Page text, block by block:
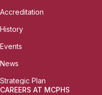
Accreditation
History
Events
News
Strategic Plan
CAREERS AT MCPHS